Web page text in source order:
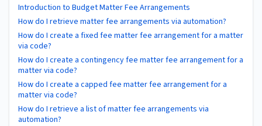
Introduction to Budget Matter Fee Arrangements
How do I retrieve matter fee arrangements via automation?
How do I create a fixed fee matter fee arrangement for a matter
via code?
How do I create a contingency fee matter fee arrangement for a
matter via code?
How do I create a capped fee matter fee arrangement for a
matter via code?
How do I retrieve a list of matter fee arrangements via
automation?